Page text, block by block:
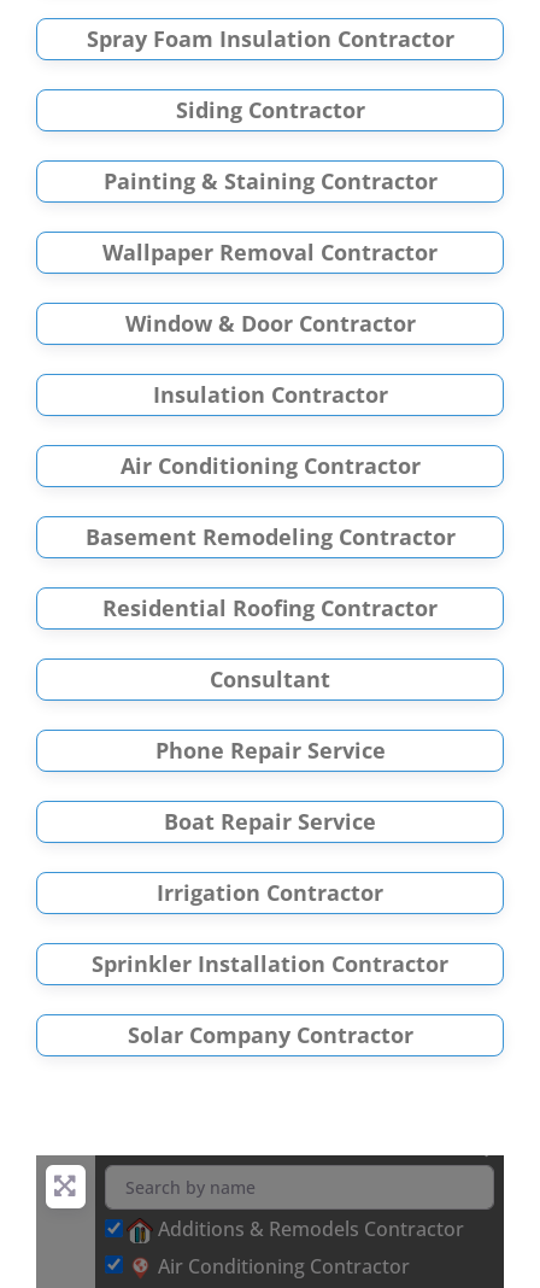
Spray Foam Insulation Contractor
Siding Contractor
Painting & Staining Contractor
Wallpaper Removal Contractor
Window & Door Contractor
Insulation Contractor
Air Conditioning Contractor
Basement Remodeling Contractor
Residential Roofing Contractor
Consultant
Phone Repair Service
Boat Repair Service
Irrigation Contractor
Sprinkler Installation Contractor
Solar Company Contractor
Additions & Remodels Contractor
Air Conditioning Contractor